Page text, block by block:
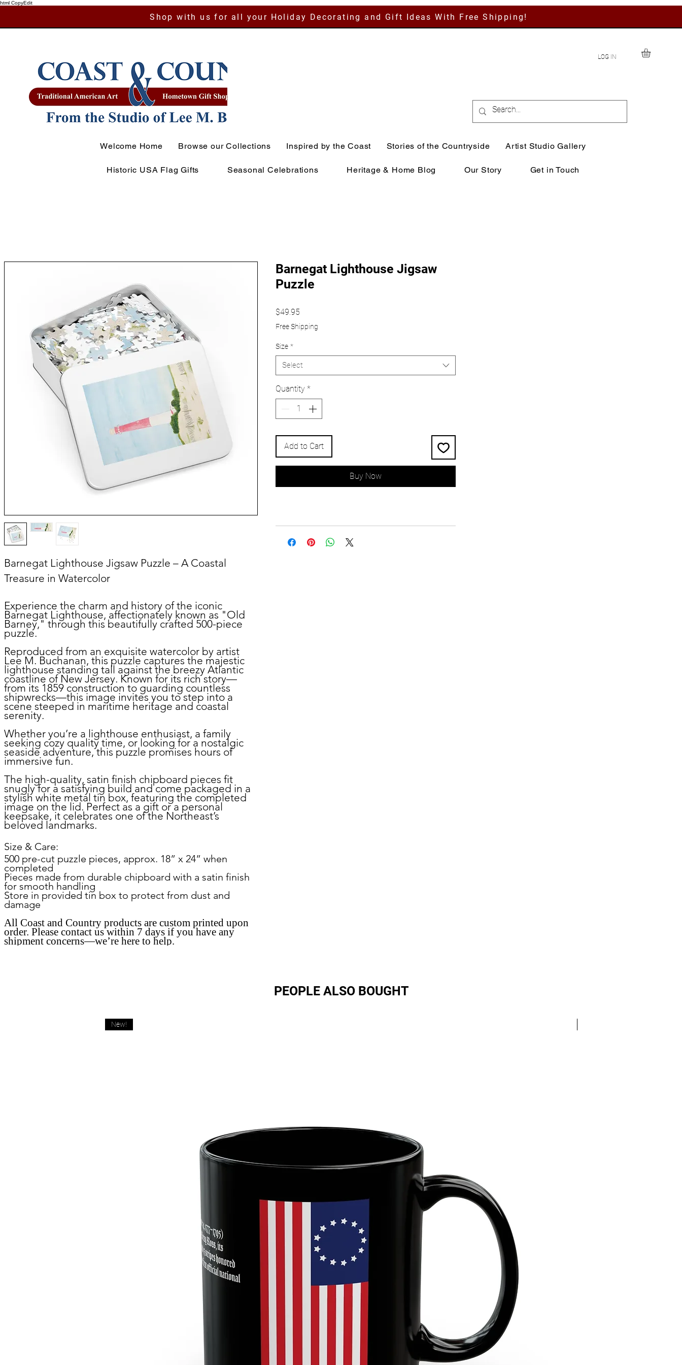
html CopyEdit
Shop with us for all your Holiday Decorating and Gift Ideas With Free Shipping!
LOG IN
Welcome Home Browse our Collections Inspired by the Coast Stories of the Countryside Artist Studio Gallery
Historic USA Flag Gifts Seasonal Celebrations Heritage & Home Blog Our Story Get in Touch
Barnegat Lighthouse Jigsaw Puzzle – A Coastal
Treasure in Watercolor
Experience the charm and history of the iconic
Barnegat Lighthouse, affectionately known as "Old
Barney," through this beautifully crafted 500-piece
puzzle.
Reproduced from an exquisite watercolor by artist
Lee M. Buchanan, this puzzle captures the majestic
lighthouse standing tall against the breezy Atlantic
coastline of New Jersey. Known for its rich story—
from its 1859 construction to guarding countless
shipwrecks—this image invites you to step into a
scene steeped in maritime heritage and coastal
serenity.
Whether you’re a lighthouse enthusiast, a family
seeking cozy quality time, or looking for a nostalgic
seaside adventure, this puzzle promises hours of
immersive fun.
The high-quality, satin finish chipboard pieces fit
snugly for a satisfying build and come packaged in a
stylish white metal tin box, featuring the completed
image on the lid. Perfect as a gift or a personal
keepsake, it celebrates one of the Northeast’s
beloved landmarks.
Size & Care:
500 pre-cut puzzle pieces, approx. 18” x 24” when
completed
Pieces made from durable chipboard with a satin finish
for smooth handling
Store in provided tin box to protect from dust and
damage
All Coast and Country products are custom printed upon
order. Please contact us within 7 days if you have any
shipment concerns—we’re here to help.
Barnegat Lighthouse Jigsaw
Puzzle
$49.95
Free Shipping
Size *
Select
Quantity *
Add to Cart
Buy Now
PEOPLE ALSO BOUGHT
New!